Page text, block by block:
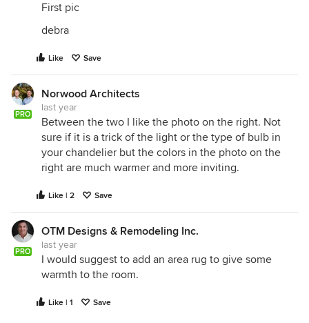
First pic
debra
Like Save
PRO
Norwood Architects
last year
Between the two I like the photo on the right. Not
sure if it is a trick of the light or the type of bulb in
your chandelier but the colors in the photo on the
right are much warmer and more inviting.
Like | 2 Save
PRO
OTM Designs & Remodeling Inc.
last year
I would suggest to add an area rug to give some
warmth to the room.
Like | 1 Save